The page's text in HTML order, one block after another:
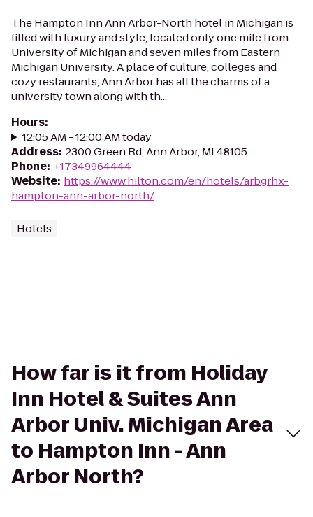
The Hampton Inn Ann Arbor-North hotel in Michigan is
filled with luxury and style, located only one mile from
University of Michigan and seven miles from Eastern
Michigan University. A place of culture, colleges and
cozy restaurants, Ann Arbor has all the charms of a
university town along with th...
Hours:
12:05 AM - 12:00 AM today
Address: 2300 Green Rd, Ann Arbor, MI 48105
Phone: +17349964444
Website: https://www.hilton.com/en/hotels/arbgrhx-
hampton-ann-arbor-north/
Hotels
How far is it from Holiday
Inn Hotel & Suites Ann
Arbor Univ. Michigan Area
to Hampton Inn - Ann
Arbor North?